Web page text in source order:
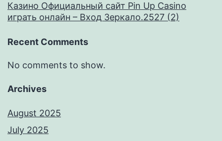
Казино Официальный сайт Pin Up Casino
играть онлайн – Вход Зеркало.2527 (2)
Recent Comments
No comments to show.
Archives
August 2025
July 2025